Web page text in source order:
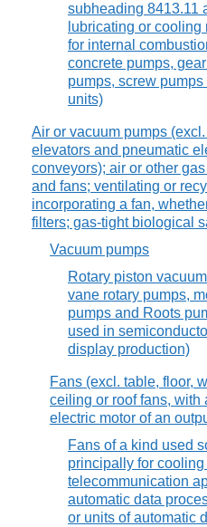
subheading 8413.11
lubricating or
for internal
concrete pumps,
pumps, screw
units)
Air or vacuum pumps
elevators and pneumatic
conveyors); air or other
and fans; ventilating or
incorporating a fan,
filters; gas-tight biological
Vacuum pumps
Rotary piston
vane rotary pumps,
pumps and Roots
used in
display production)
Fans (excl. table, floor,
ceiling or roof fans, with
electric motor of an
Fans of a kind used
principally for
telecommunication
automatic data
or units of automatic